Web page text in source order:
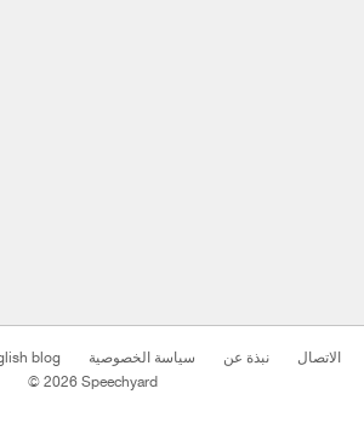
blog سياسة الخصوصية نبذة عن
الاتصال
© 2026 Speechyard